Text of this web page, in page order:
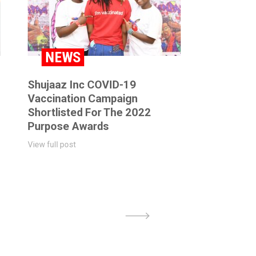
NEWS
Shujaaz Inc COVID-19
Vaccination Campaign
Shortlisted For The 2022
Purpose Awards
View full post